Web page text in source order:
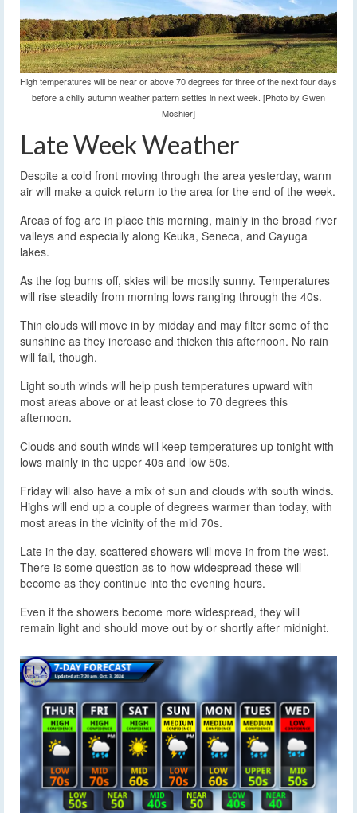
High temperatures will be near or above 70 degrees for three of the next four days
before a chilly autumn weather pattern settles in next week. [Photo by Gwen
Moshier]
Late Week Weather
Despite a cold front moving through the area yesterday, warm
air will make a quick return to the area for the end of the week.
Areas of fog are in place this morning, mainly in the broad river
valleys and especially along Keuka, Seneca, and Cayuga
lakes.
As the fog burns off, skies will be mostly sunny. Temperatures
will rise steadily from morning lows ranging through the 40s.
Thin clouds will move in by midday and may filter some of the
sunshine as they increase and thicken this afternoon. No rain
will fall, though.
Light south winds will help push temperatures upward with
most areas above or at least close to 70 degrees this
afternoon.
Clouds and south winds will keep temperatures up tonight with
lows mainly in the upper 40s and low 50s.
Friday will also have a mix of sun and clouds with south winds.
Highs will end up a couple of degrees warmer than today, with
most areas in the vicinity of the mid 70s.
Late in the day, scattered showers will move in from the west.
There is some question as to how widespread these will
become as they continue into the evening hours.
Even if the showers become more widespread, they will
remain light and should move out by or shortly after midnight.